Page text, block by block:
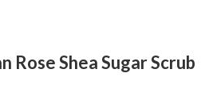
Rose Shea Sugar Scrub